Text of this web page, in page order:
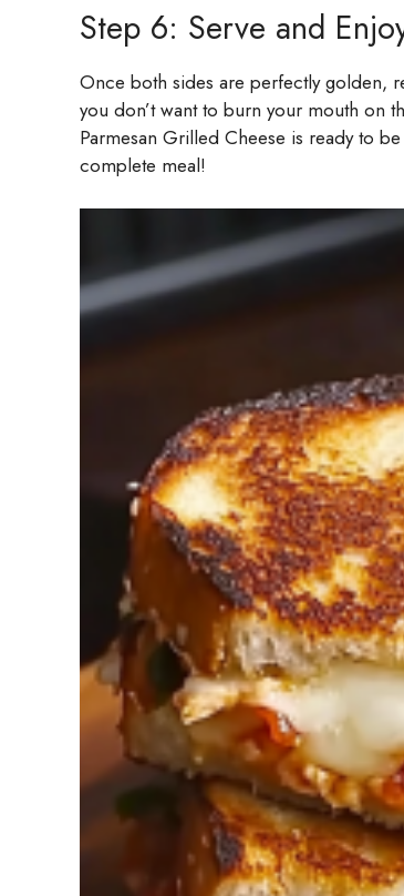
Step 6: Serve and
Once both sides are perfectly golden,
you don’t want to burn your mouth on
Parmesan Grilled Cheese is ready to
complete meal!